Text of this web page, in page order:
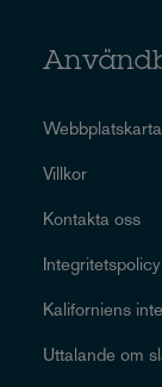
Webbplatskarta
Villkor
Kontakta oss
Integritetspolicy
Kaliforniens
Uttalande om